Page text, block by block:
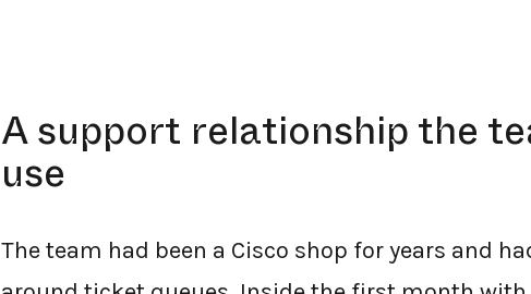
A support relationship the
use
The team had been a Cisco shop for years and